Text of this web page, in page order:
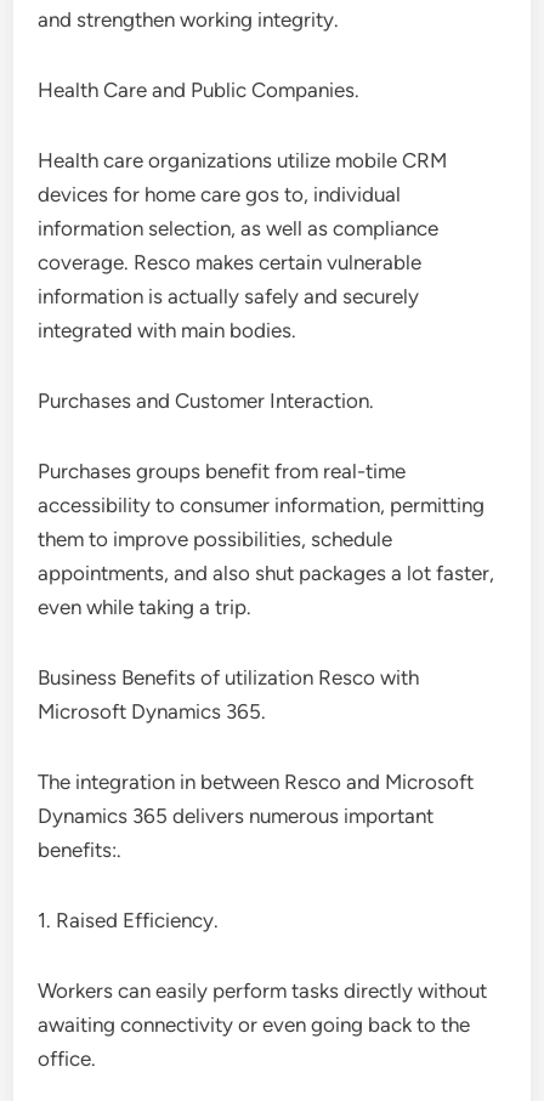
and strengthen working integrity.
Health Care and Public Companies.
Health care organizations utilize mobile CRM
devices for home care gos to, individual
information selection, as well as compliance
coverage. Resco makes certain vulnerable
information is actually safely and securely
integrated with main bodies.
Purchases and Customer Interaction.
Purchases groups benefit from real-time
accessibility to consumer information, permitting
them to improve possibilities, schedule
appointments, and also shut packages a lot faster,
even while taking a trip.
Business Benefits of utilization Resco with
Microsoft Dynamics 365.
The integration in between Resco and Microsoft
Dynamics 365 delivers numerous important
benefits:.
1. Raised Efficiency.
Workers can easily perform tasks directly without
awaiting connectivity or even going back to the
office.